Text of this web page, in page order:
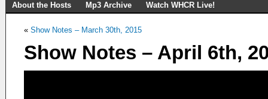
About the Hosts Mp3 Archive Watch WHCR Live!
« Show Notes – March 30th, 2015
Show Notes – April 6th,